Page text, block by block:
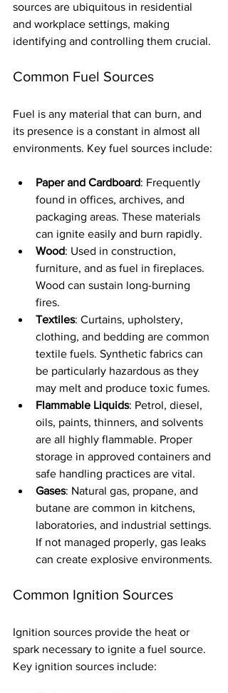
sources are ubiquitous in residential
and workplace settings, making
identifying and controlling them crucial.
Common Fuel Sources
Fuel is any material that can burn, and
its presence is a constant in almost all
environments. Key fuel sources include:
Paper and Cardboard: Frequently
found in offices, archives, and
packaging areas. These materials
can ignite easily and burn rapidly.
Wood: Used in construction,
furniture, and as fuel in fireplaces.
Wood can sustain long-burning
fires.
Textiles: Curtains, upholstery,
clothing, and bedding are common
textile fuels. Synthetic fabrics can
be particularly hazardous as they
may melt and produce toxic fumes.
Flammable Liquids: Petrol, diesel,
oils, paints, thinners, and solvents
are all highly flammable. Proper
storage in approved containers and
safe handling practices are vital.
Gases: Natural gas, propane, and
butane are common in kitchens,
laboratories, and industrial settings.
If not managed properly, gas leaks
can create explosive environments.
Common Ignition Sources
Ignition sources provide the heat or
spark necessary to ignite a fuel source.
Key ignition sources include: